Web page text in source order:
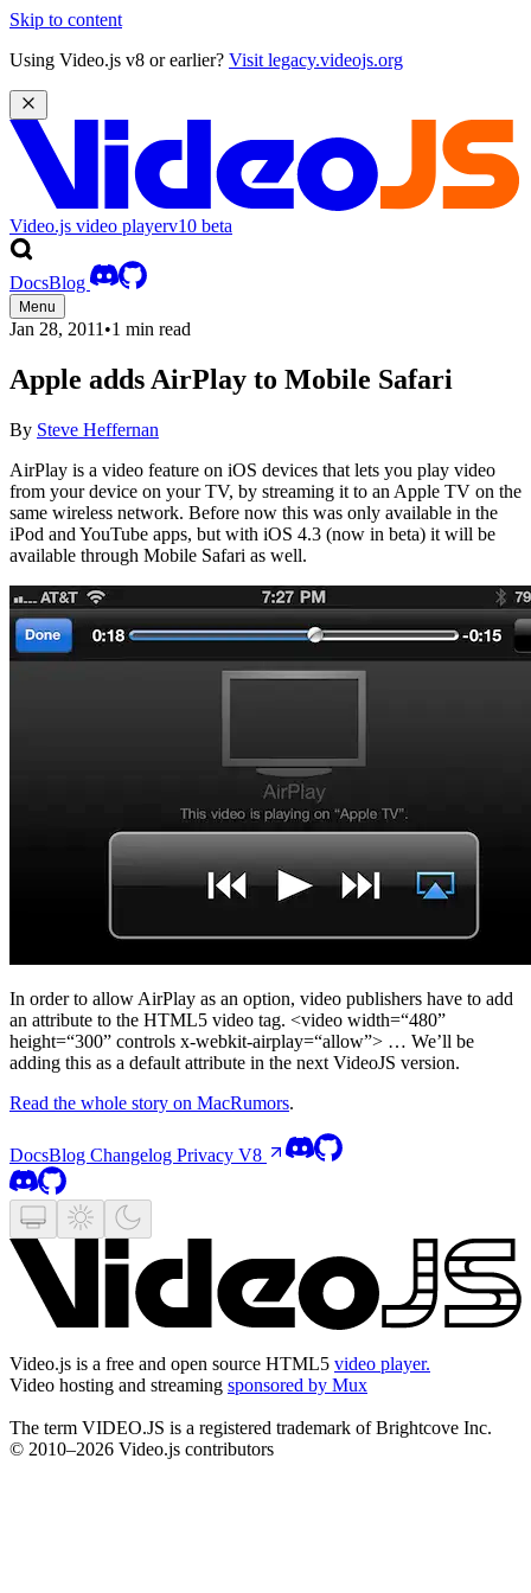
Skip to content
Using Video.js v8 or earlier? Visit legacy.videojs.org
Video.js video playerv10 beta
DocsBlog
Menu
Jan 28, 2011 •1 min read
Apple adds AirPlay to Mobile Safari
By Steve Heffernan
AirPlay is a video feature on iOS devices that lets you play video
from your device on your TV, by streaming it to an Apple TV on the
same wireless network. Before now this was only available in the
iPod and YouTube apps, but with iOS 4.3 (now in beta) it will be
available through Mobile Safari as well.
In order to allow AirPlay as an option, video publishers have to add
an attribute to the HTML5 video tag. <video width=“480”
height=“300” controls x-webkit-airplay=“allow”> … We’ll be
adding this as a default attribute in the next VideoJS version.
Read the whole story on MacRumors.
DocsBlog Changelog Privacy V8
Video.js is a free and open source HTML5 video player.
Video hosting and streaming sponsored by Mux
The term VIDEO.JS is a registered trademark of Brightcove Inc.
© 2010–2026 Video.js contributors